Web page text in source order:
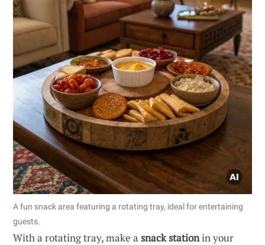
A fun snack area featuring a rotating tray, ideal for entertaining
guests.
With a rotating tray, make a snack stationin your